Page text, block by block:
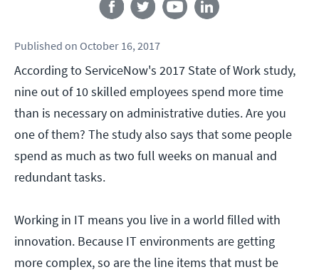
Published on October 16, 2017
According to ServiceNow's 2017 State of Work study,
nine out of 10 skilled employees spend more time
than is necessary on administrative duties. Are you
one of them? The study also says that some people
spend as much as two full weeks on manual and
redundant tasks.
Working in IT means you live in a world filled with
innovation. Because IT environments are getting
more complex, so are the line items that must be